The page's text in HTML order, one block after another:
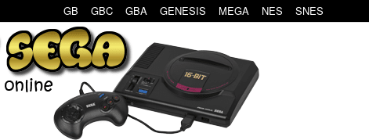
GB GBC GBA GENESIS MEGA NES SNES